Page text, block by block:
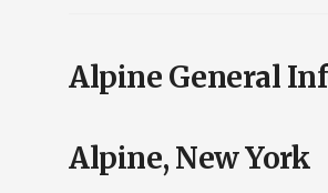
Alpine General
Alpine, New York